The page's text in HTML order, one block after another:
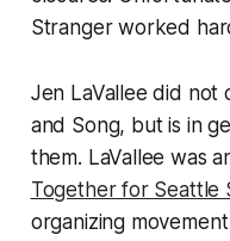
Stranger worked
Jen LaVallee did not
and Song, but is in
them. LaVallee was
Together for Seattle
organizing